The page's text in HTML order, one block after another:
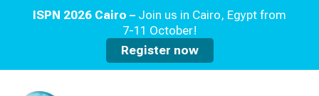
ISPN 2026 Cairo – Join us in Cairo, Egypt from
7-11 October!
Register now